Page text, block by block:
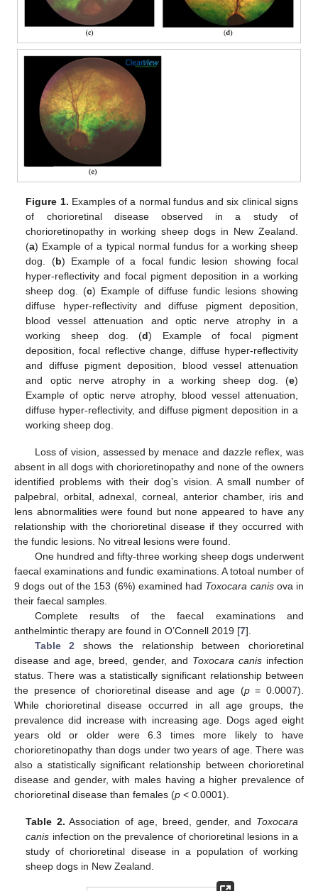
Figure 1. Examples of a normal fundus and six clinical signs
of chorioretinal disease observed in a study of
chorioretinopathy in working sheep dogs in New Zealand.
(a) Example of a typical normal fundus for a working sheep
dog. (b) Example of a focal fundic lesion showing focal
hyper-reflectivity and focal pigment deposition in a working
sheep dog. (c) Example of diffuse fundic lesions showing
diffuse hyper-reflectivity and diffuse pigment deposition,
blood vessel attenuation and optic nerve atrophy in a
working sheep dog. (d) Example of focal pigment
deposition, focal reflective change, diffuse hyper-reflectivity
and diffuse pigment deposition, blood vessel attenuation
and optic nerve atrophy in a working sheep dog. (e)
Example of optic nerve atrophy, blood vessel attenuation,
diffuse hyper-reflectivity, and diffuse pigment deposition in a
working sheep dog.
Loss of vision, assessed by menace and dazzle reflex, was
absent in all dogs with chorioretinopathy and none of the owners
identified problems with their dog’s vision. A small number of
palpebral, orbital, adnexal, corneal, anterior chamber, iris and
lens abnormalities were found but none appeared to have any
relationship with the chorioretinal disease if they occurred with
the fundic lesions. No vitreal lesions were found.
One hundred and fifty-three working sheep dogs underwent
faecal examinations and fundic examinations. A totoal number of
9 dogs out of the 153 (6%) examined had Toxocara canisova in
their faecal samples.
Complete results of the faecal examinations and
anthelmintic therapy are found in O’Connell 2019 [7].
Table 2 shows the relationship between chorioretinal
disease and age, breed, gender, and Toxocara canisinfection
status. There was a statistically significant relationship between
the presence of chorioretinal disease and age (p= 0.0007).
While chorioretinal disease occurred in all age groups, the
prevalence did increase with increasing age. Dogs aged eight
years old or older were 6.3 times more likely to have
chorioretinopathy than dogs under two years of age. There was
also a statistically significant relationship between chorioretinal
disease and gender, with males having a higher prevalence of
chorioretinal disease than females (p < 0.0001).
Table 2. Association of age, breed, gender, and Toxocara
canis infection on the prevalence of chorioretinal lesions in a
study of chorioretinal disease in a population of working
sheep dogs in New Zealand.